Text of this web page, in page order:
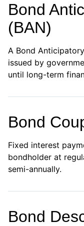
Bond
(BAN)
A Bond
issued by
until long-term
Bond
Fixed interest
bondholder at
semi-annually.
Bond